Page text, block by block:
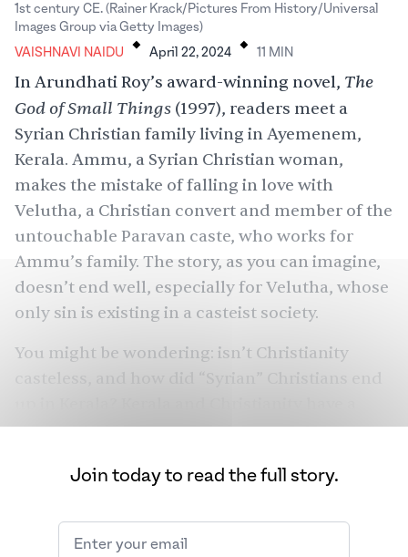
1st century CE. (Rainer Krack/Pictures From History/Universal
Images Group via Getty Images)
VAISHNAVI NAIDU . April 22, 2024 . 11 MIN
In Arundhati Roy’s award-winning novel, The
God of Small Things (1997), readers meet a
Syrian Christian family living in Ayemenem,
Kerala. Ammu, a Syrian Christian woman,
makes the mistake of falling in love with
Velutha, a Christian convert and member of the
untouchable Paravan caste, who works for
Ammu’s family. The story, as you can imagine,
doesn’t end well, especially for Velutha, whose
only sin is existing in a casteist society.
You might be wondering: isn’t Christianity
long, intertwined history. Situated in
is home tosix millionChristians, the
churches. In a country of 1.4 billion people,
Join today to read the full story.